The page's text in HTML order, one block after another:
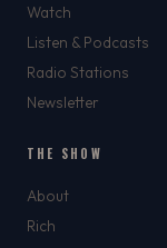
Watch
Listen & Podcasts
Radio Stations
Newsletter
THE SHOW
About
Rich